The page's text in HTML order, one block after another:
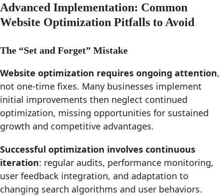
Advanced Implementation: Common
Website Optimization Pitfalls to Avoid
The “Set and Forget” Mistake
Website optimization requires ongoing attention,
not one-time fixes. Many businesses implement
initial improvements then neglect continued
optimization, missing opportunities for sustained
growth and competitive advantages.
Successful optimization involves continuous
iteration: regular audits, performance monitoring,
user feedback integration, and adaptation to
changing search algorithms and user behaviors.